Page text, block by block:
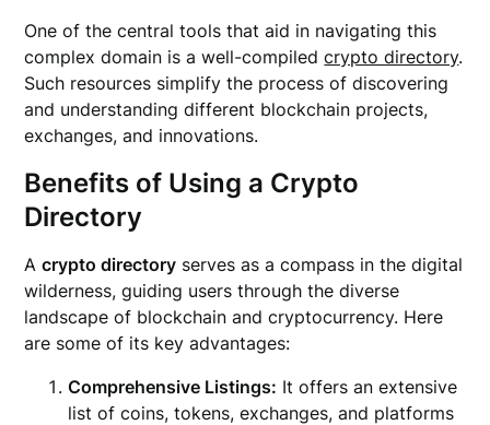
One of the central tools that aid in navigating this
complex domain is a well-compiledcrypto directory.
Such resources simplify the process of discovering
and understanding different blockchain projects,
exchanges, and innovations.
Benefits of Using a Crypto
Directory
Acrypto directory serves as a compass in the digital
wilderness, guiding users through the diverse
landscape of blockchain and cryptocurrency. Here
are some of its key advantages:
Comprehensive Listings: It offers an extensive
list of coins, tokens, exchanges, and platforms